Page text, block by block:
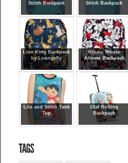
Stitch Backpack
Stitch Backpack
Lion King Backpack
by Loungefly
Minnie Mouse
Allover Backpack
Lilo and Stitch Tank
Top
Olaf Rolling
Backpack